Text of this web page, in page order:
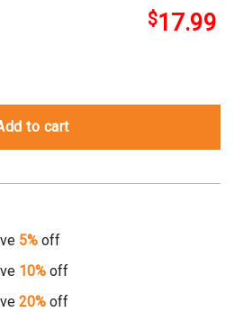
$17.99
– Proud Army Mom Military Mother
to cart
5% off
10% off
20% off